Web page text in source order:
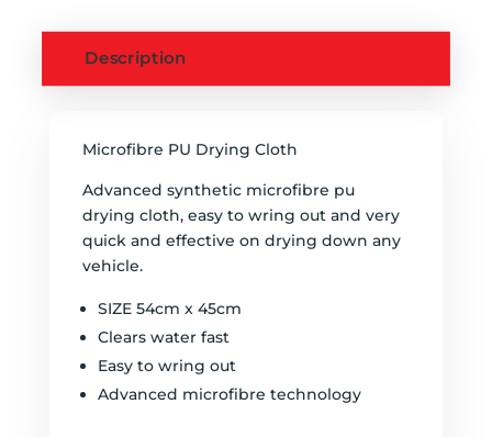
Description
Microfibre PU Drying Cloth
Advanced synthetic microfibre pu
drying cloth, easy to wring out and very
quick and effective on drying down any
vehicle.
SIZE 54cm x 45cm
Clears water fast
Easy to wring out
Advanced microfibre technology